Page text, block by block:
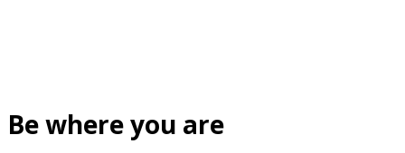
Be where you are